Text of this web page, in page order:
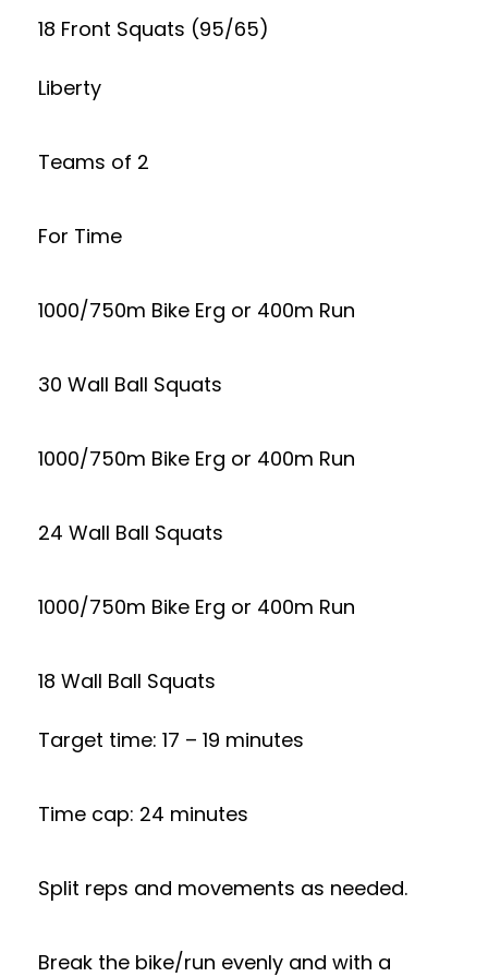
18 Front Squats (95/65)
Liberty
Teams of 2
For Time
1000/750m Bike Erg or 400m Run
30 Wall Ball Squats
1000/750m Bike Erg or 400m Run
24 Wall Ball Squats
1000/750m Bike Erg or 400m Run
18 Wall Ball Squats
Target time: 17 – 19 minutes
Time cap: 24 minutes
Split reps and movements as needed.
Break the bike/run evenly and with a